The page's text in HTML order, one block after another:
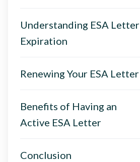
Understanding ESA Letter
Expiration
Renewing Your ESA Letter
Benefits of Having an
Active ESA Letter
Conclusion